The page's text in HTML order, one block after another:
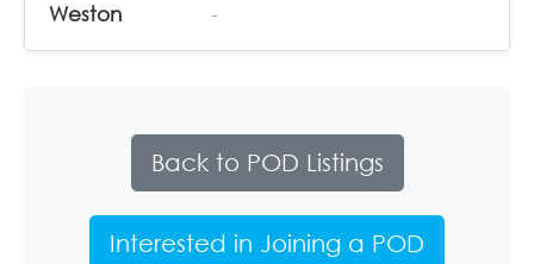
Weston -
Back to POD Listings
Interested in Joining a POD